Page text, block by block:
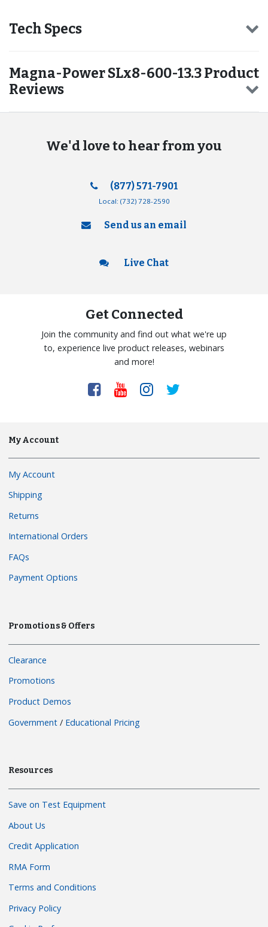
Tech Specs
Magna-Power SLx8-600-13.3 Product
Reviews
We'd love to hear from you
(877) 571-7901
Local: (732) 728-2590
Send us an email
Live Chat
Get Connected
Join the community and find out what we're up
to, experience live product releases, webinars
and more!
My Account
My Account
Shipping
Returns
International Orders
FAQs
Payment Options
Promotions & Offers
Clearance
Promotions
Product Demos
Government / Educational Pricing
Resources
Save on Test Equipment
About Us
Credit Application
RMA Form
Terms and Conditions
Privacy Policy